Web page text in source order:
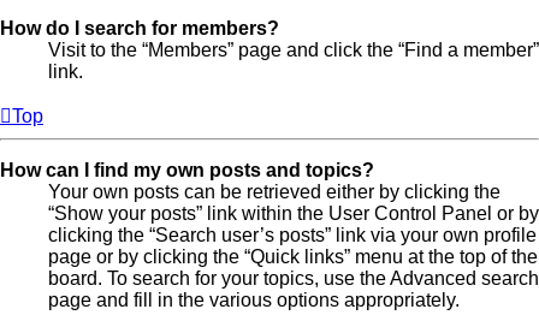
How do I search for members?
Visit to the “Members” page and click the “Find a member”
link.
Top
How can I find my own posts and topics?
Your own posts can be retrieved either by clicking the
“Show your posts” link within the User Control Panel or by
clicking the “Search user’s posts” link via your own profile
page or by clicking the “Quick links” menu at the top of the
board. To search for your topics, use the Advanced search
page and fill in the various options appropriately.